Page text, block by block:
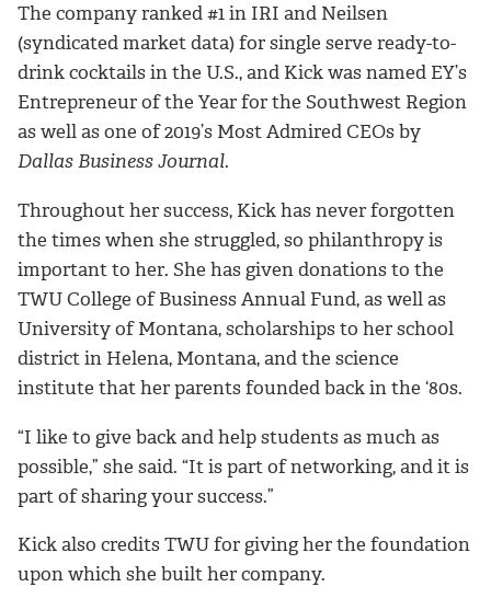
The company ranked #1 in IRI and Neilsen
(syndicated market data) for single serve ready-to-
drink cocktails in the U.S., and Kick was named EY’s
Entrepreneur of the Year for the Southwest Region
as well as one of 2019’s Most Admired CEOs by
Dallas Business Journal.
Throughout her success, Kick has never forgotten
the times when she struggled, so philanthropy is
important to her. She has given donations to the
TWU College of Business Annual Fund, as well as
University of Montana, scholarships to her school
district in Helena, Montana, and the science
institute that her parents founded back in the ‘80s.
“I like to give back and help students as much as
possible,” she said. “It is part of networking, and it is
part of sharing your success.”
Kick also credits TWU for giving her the foundation
upon which she built her company.